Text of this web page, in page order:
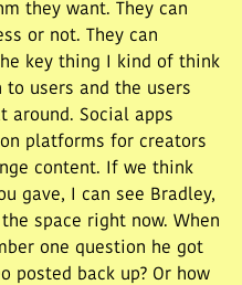
they want. They can
or not. They can
key thing I kind of think
users and the users
around. Social apps
platforms for creators
content. If we think
gave, I can see Bradley,
space right now. When
one question he got
posted back up? Or how